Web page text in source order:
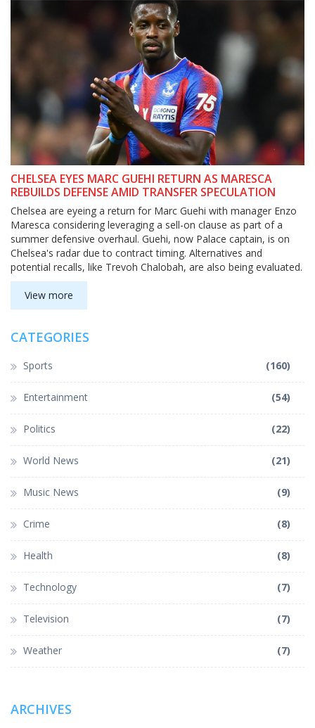
CHELSEA EYES MARC GUEHI RETURN AS MARESCA
REBUILDS DEFENSE AMID TRANSFER SPECULATION
Chelsea are eyeing a return for Marc Guehi with manager Enzo
Maresca considering leveraging a sell-on clause as part of a
summer defensive overhaul. Guehi, now Palace captain, is on
Chelsea's radar due to contract timing. Alternatives and
potential recalls, like Trevoh Chalobah, are also being evaluated.
View more
CATEGORIES
Sports (160)
Entertainment (54)
Politics (22)
World News (21)
Music News (9)
Crime (8)
Health (8)
Technology (7)
Television (7)
Weather (7)
ARCHIVES